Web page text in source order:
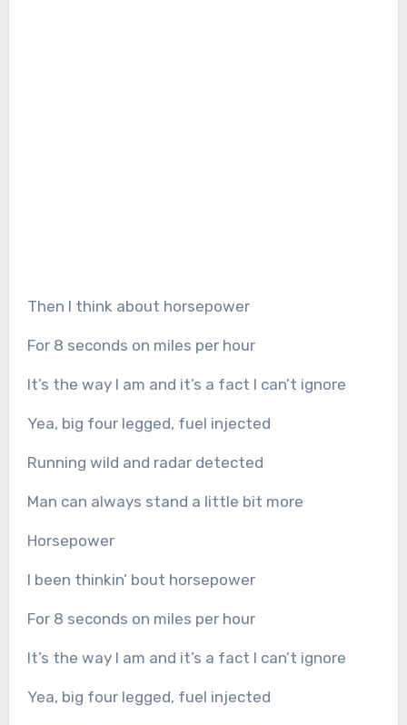
Then I think about horsepower
For 8 seconds on miles per hour
It’s the way I am and it’s a fact I can’t ignore
Yea, big four legged, fuel injected
Running wild and radar detected
Man can always stand a little bit more
Horsepower
I been thinkin’ bout horsepower
For 8 seconds on miles per hour
It’s the way I am and it’s a fact I can’t ignore
Yea, big four legged, fuel injected